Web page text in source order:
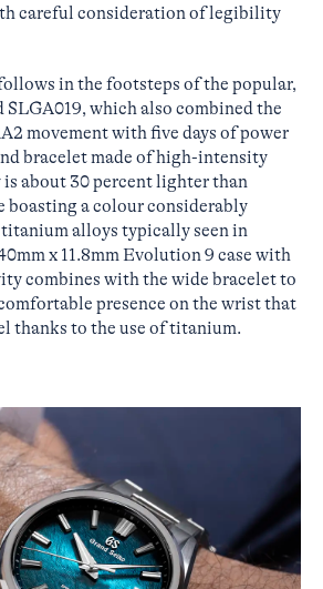
careful consideration of legibility
in the footsteps of the popular,
which also combined the
movement with five days of power
bracelet made of high-intensity
about 30 percent lighter than
boasting a colour considerably
alloys typically seen in
x 11.8mm Evolution 9 case with
combines with the wide bracelet to
presence on the wrist that
thanks to the use of titanium.